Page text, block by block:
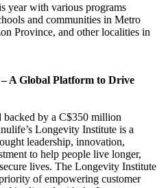
year with various programs
and communities in Metro
Province, and other localities in
A Global Platform to Drive
by a C$350 million
Longevity Institute is a
leadership, innovation,
to help people live longer,
lives. The Longevity Institute
of empowering customer